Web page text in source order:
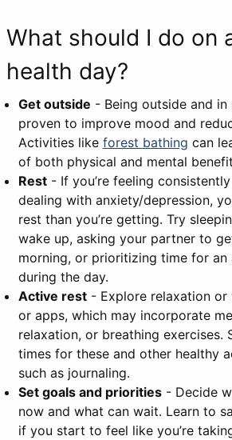
What should I do on
health day?
Get outside - Being outside and in
proven to improve mood and
Activities like forest bathing can
of both physical and mental
Rest- If you’re feeling
dealing with anxiety/depression,
rest than you’re getting. Try
wake up, asking your partner to
morning, or prioritizing time for an
during the day.
Active rest- Explore relaxation or
or apps, which may incorporate
relaxation, or breathing exercises.
times for these and other healthy
such as journaling.
Set goals and priorities- Decide
now and what can wait. Learn to
if you start to feel like you’re